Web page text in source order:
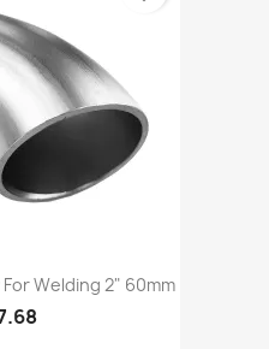
Welding 2" 60mm